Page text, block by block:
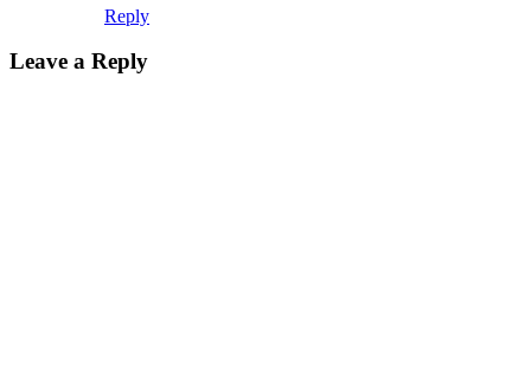
Reply
Leave a Reply